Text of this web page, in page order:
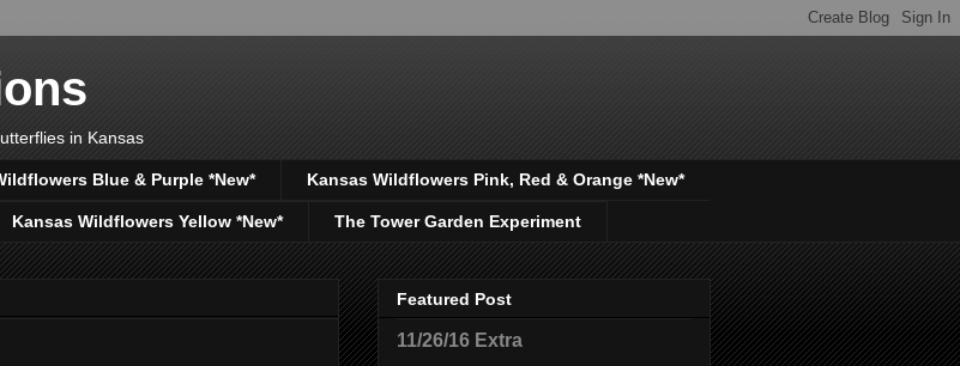
in Kansas
Blue & Purple *New* Kansas Wildflowers Pink, Red & Orange *New*
Kansas Wildflowers Yellow *New* The Tower Garden Experiment
Featured Post
11/26/16 Extra